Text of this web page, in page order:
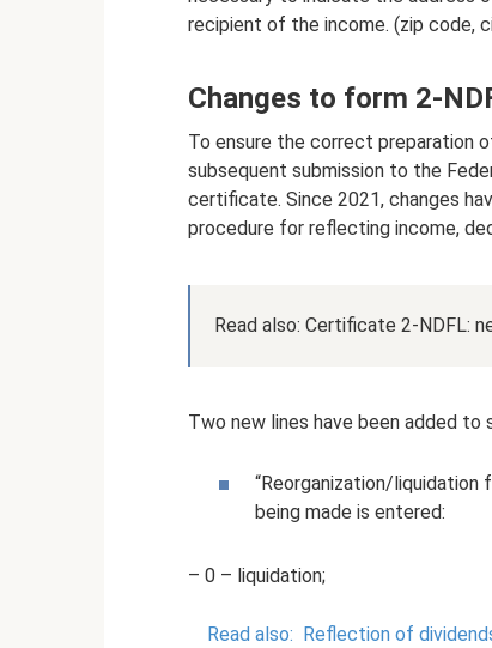
recipient of the income. (zip code,
Changes to form 2-
To ensure the correct preparation
subsequent submission to the
certificate. Since 2021, changes
procedure for reflecting income,
Read also: Certificate 2-NDFL:
Two new lines have been added to
“Reorganization/
being made is entered:
– 0 – liquidation;
Read also: Reflection of